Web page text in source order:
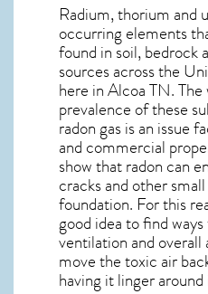
Radium, thorium and
occurring elements
found in soil, bedrock
sources across the
here inAlcoa TN.
prevalence of these
radon gas is an issue
and commercial
show that radon can
cracks and other
foundation. For this
good idea to find
ventilation and
move the toxic air
having it linger